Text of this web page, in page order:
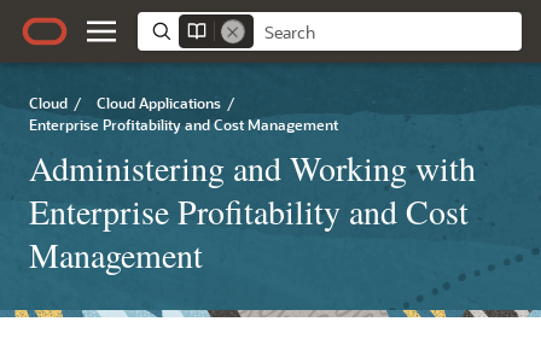
Cloud / Cloud Applications /
Enterprise Profitability and Cost Management
Administering and Working with
Enterprise Profitability and Cost
Management